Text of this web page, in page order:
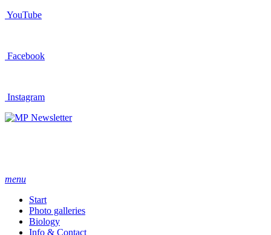
YouTube
Facebook
Instagram
Newsletter
menu
Start
Photo galleries
Biology
Info & Contact